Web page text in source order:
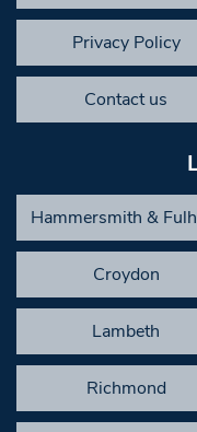
Privacy Policy
Contact us
Hammersmith &
Croydon
Lambeth
Richmond